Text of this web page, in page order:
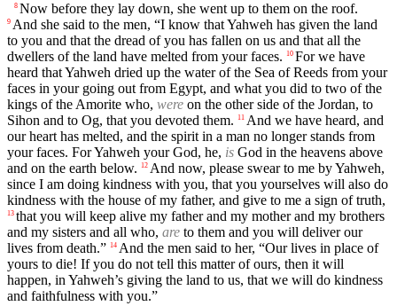
8 Now before they lay down, she went up to them on the roof.
9 And she said to the men, “I know that Yahweh has given the land
to you and that the dread of you has fallen on us and that all the
dwellers of the land have melted from your faces. 10 For we have
heard that Yahweh dried up the water of the Sea of Reeds from your
faces in your going out from Egypt, and what you did to two of the
kings of the Amorite who, were on the other side of the Jordan, to
Sihon and to Og, that you devoted them. 11 And we have heard, and
our heart has melted, and the spirit in a man no longer stands from
your faces. For Yahweh your God, he, is God in the heavens above
and on the earth below. 12 And now, please swear to me by Yahweh,
since I am doing kindness with you, that you yourselves will also do
kindness with the house of my father, and give to me a sign of truth,
13 that you will keep alive my father and my mother and my brothers
and my sisters and all who, are to them and you will deliver our
lives from death.” 14 And the men said to her, “Our lives in place of
yours to die! If you do not tell this matter of ours, then it will
happen, in Yahweh’s giving the land to us, that we will do kindness
and faithfulness with you.”